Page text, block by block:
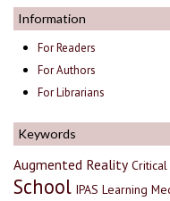
Information
For Readers
For Authors
For Librarians
Keywords
Augmented Reality
School IPAS Learning